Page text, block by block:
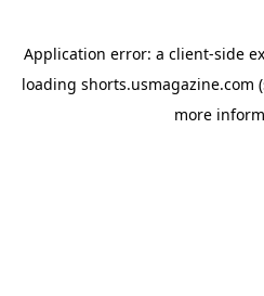
Application error: a client-side
loading shorts.usmagazine.com
more